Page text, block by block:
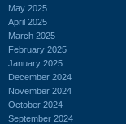
May 2025
April 2025
March 2025
February 2025
January 2025
December 2024
November 2024
October 2024
September 2024